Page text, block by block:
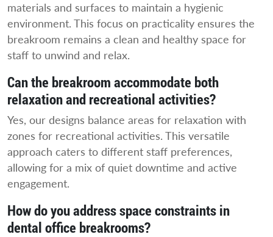
materials and surfaces to maintain a hygienic
environment. This focus on practicality ensures the
breakroom remains a clean and healthy space for
staff to unwind and relax.
Can the breakroom accommodate both
relaxation and recreational activities?
Yes, our designs balance areas for relaxation with
zones for recreational activities. This versatile
approach caters to different staff preferences,
allowing for a mix of quiet downtime and active
engagement.
How do you address space constraints in
dental office breakrooms?